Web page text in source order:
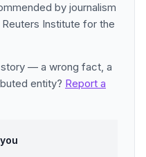
by journalism
Institute for the
— a wrong fact, a
entity? Report a